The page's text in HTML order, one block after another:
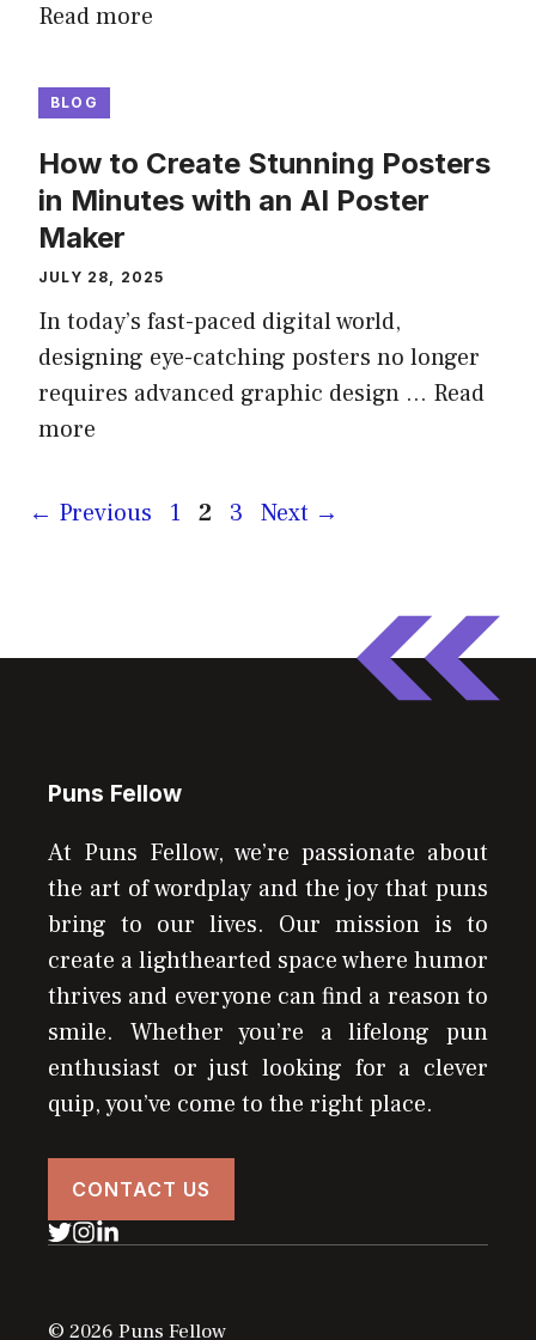
Read more
BLOG
How to Create Stunning Posters
in Minutes with an AI Poster
Maker
JULY 28, 2025
In today’s fast-paced digital world,
designing eye-catching posters no longer
requires advanced graphic design … Read
more
← Previous Page
1 Page
2 Page
3 Next →
Puns Fellow
At Puns Fellow, we’re passionate about
the art of wordplay and the joy that puns
bring to our lives. Our mission is to
create a lighthearted space where humor
thrives and everyone can find a reason to
smile. Whether you’re a lifelong pun
enthusiast or just looking for a clever
quip, you’ve come to the right place.
CONTACT US
© 2026 Puns Fellow